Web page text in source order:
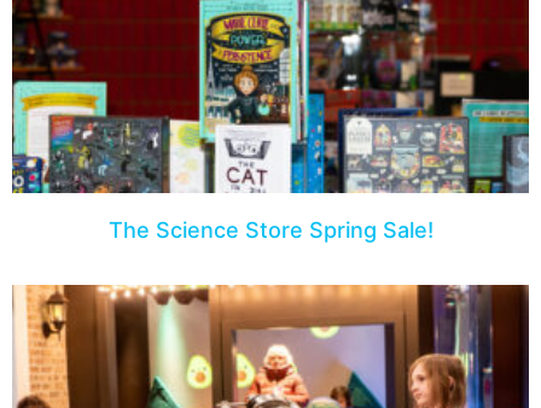
The Science Store Spring Sale!